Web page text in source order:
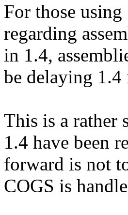
For those
regarding
in 1.4,
be delaying 1.4
This is a rather
1.4 have been
forward is not
COGS is